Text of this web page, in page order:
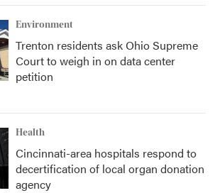
Environment
Trenton residents ask Ohio Supreme
Court to weigh in on data center
petition
Health
Cincinnati-area hospitals respond to
decertification of local organ donation
agency